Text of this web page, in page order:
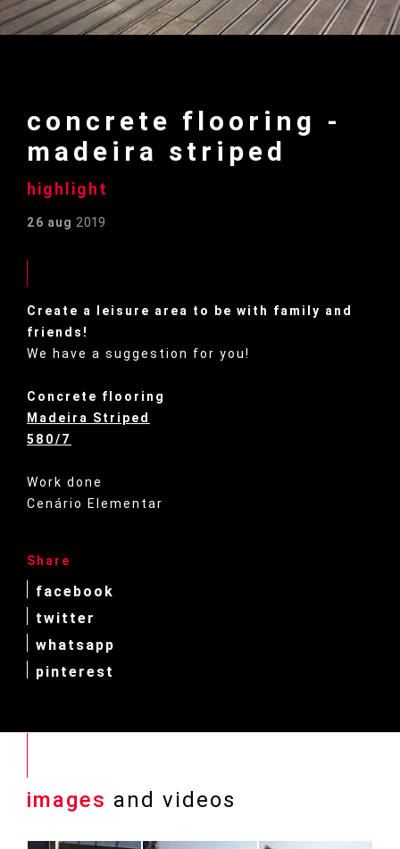
concrete flooring -
madeira striped
highlight
26 aug 2019
Create a leisure area to be with family and
friends!
We have a suggestion for you!
Concrete flooring
Madeira Striped
580/7
Work done
Cenário Elementar
Share
facebook
twitter
whatsapp
pinterest
images and videos